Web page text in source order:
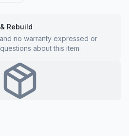
Rebuild
no warranty expressed or
about this item.